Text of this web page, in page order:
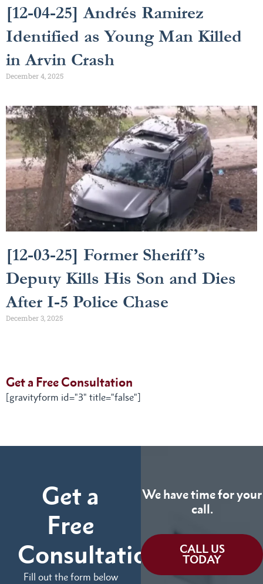
[12-04-25] Andrés Ramirez
Identified as Young Man Killed
in Arvin Crash
December 4, 2025
[12-03-25] Former Sheriff’s
Deputy Kills His Son and Dies
After I-5 Police Chase
December 3, 2025
Get a Free Consultation
[gravityform id="3" title="false"]
Get a
Free
Consultation
Fill out the form below
We have time for your
call.
CALL US
TODAY